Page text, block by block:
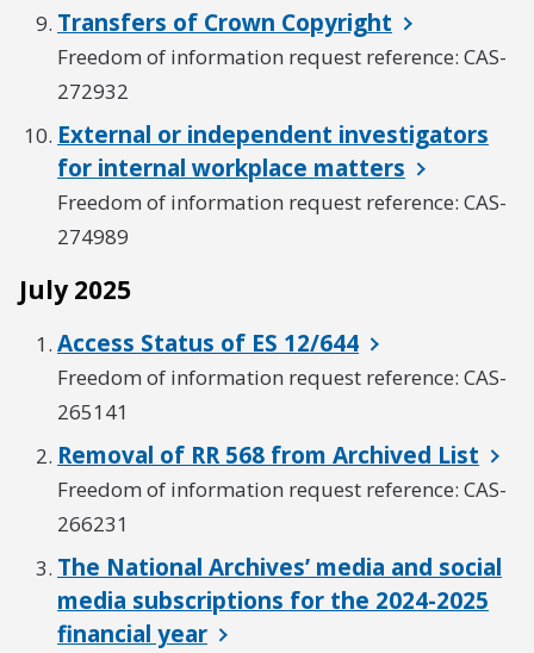
Transfers of Crown Copyright
Freedom of information request reference: CAS-
272932
External or independent investigators
for internal workplace matters
Freedom of information request reference: CAS-
274989
July 2025
Access Status of ES 12/644
Freedom of information request reference: CAS-
265141
Removal of RR 568 from Archived List
Freedom of information request reference: CAS-
266231
The National Archives’ media and social
media subscriptions for the 2024-2025
financial year